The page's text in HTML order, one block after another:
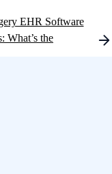
EHR Software
What’s the